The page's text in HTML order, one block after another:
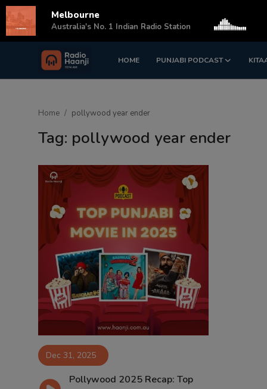
HOME PUNJABI PODCAST
Login Register
Matrimonial
Home pollywood year ender
Tag: pollywood year ender
Dec 31, 2025
Pollywood 2025 Recap: Top
Melbourne
Australia's No. 1 Indian Radio Station